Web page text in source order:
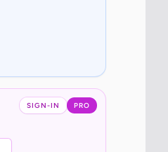
SIGN-IN PRO